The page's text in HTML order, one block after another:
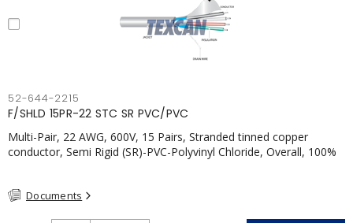
52-644-2215
F/SHLD 15PR-22 STC SR PVC/PVC
Multi-Pair, 22 AWG, 600V, 15 Pairs, Stranded tinned copper
conductor, Semi Rigid (SR)-PVC-Polyvinyl Chloride, Overall, 100%
Documents